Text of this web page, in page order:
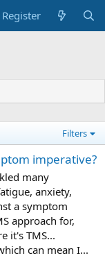
Register
Filters
imperative?
many
anxiety,
a symptom
approach for,
it's TMS...
can mean I...